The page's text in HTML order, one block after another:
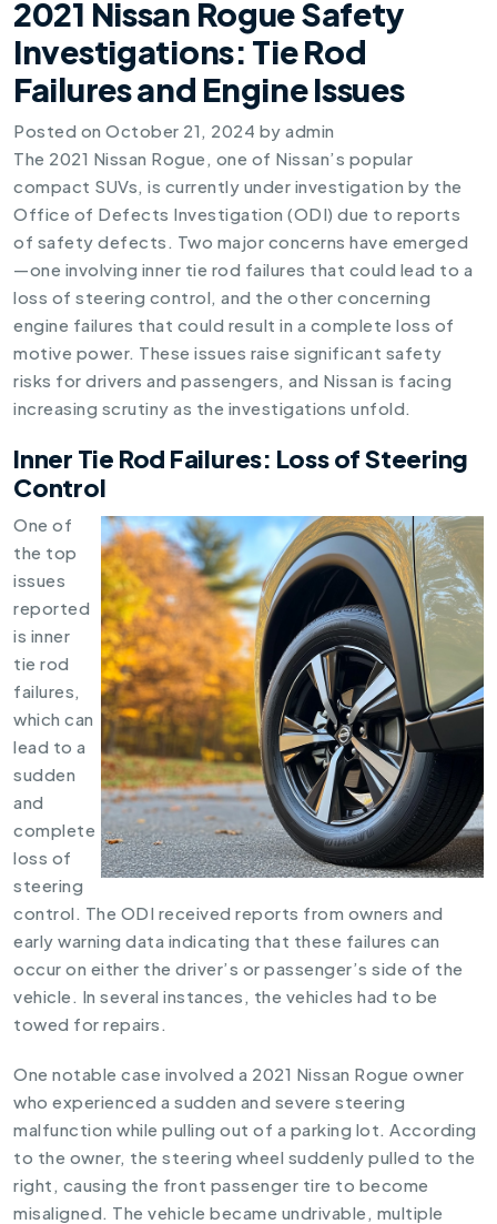
2021 Nissan Rogue Safety
Investigations: Tie Rod
Failures and Engine Issues
Posted on October 21, 2024 by admin
The 2021 Nissan Rogue, one of Nissan’s popular
compact SUVs, is currently under investigation by the
Office of Defects Investigation (ODI) due to reports
of safety defects. Two major concerns have emerged
—one involving inner tie rod failures that could lead to a
loss of steering control, and the other concerning
engine failures that could result in a complete loss of
motive power. These issues raise significant safety
risks for drivers and passengers, and Nissan is facing
increasing scrutiny as the investigations unfold.
Inner Tie Rod Failures: Loss of Steering
Control
One of
the top
issues
reported
is inner
tie rod
failures,
which can
lead to a
sudden
and
complete
loss of
steering
control. The ODI received reports from owners and
early warning data indicating that these failures can
occur on either the driver’s or passenger’s side of the
vehicle. In several instances, the vehicles had to be
towed for repairs.
One notable case involved a 2021 Nissan Rogue owner
who experienced a sudden and severe steering
malfunction while pulling out of a parking lot. According
to the owner, the steering wheel suddenly pulled to the
right, causing the front passenger tire to become
misaligned. The vehicle became undrivable, multiple